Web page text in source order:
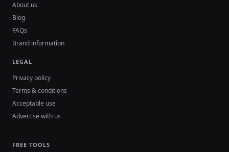
About us
Blog
FAQs
Brand information
LEGAL
Privacy policy
Terms & conditions
Acceptable use
Advertise with us
FREE TOOLS